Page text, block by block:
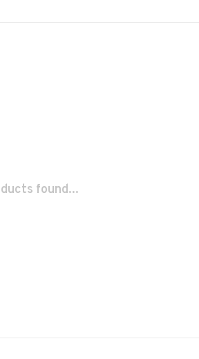
found...